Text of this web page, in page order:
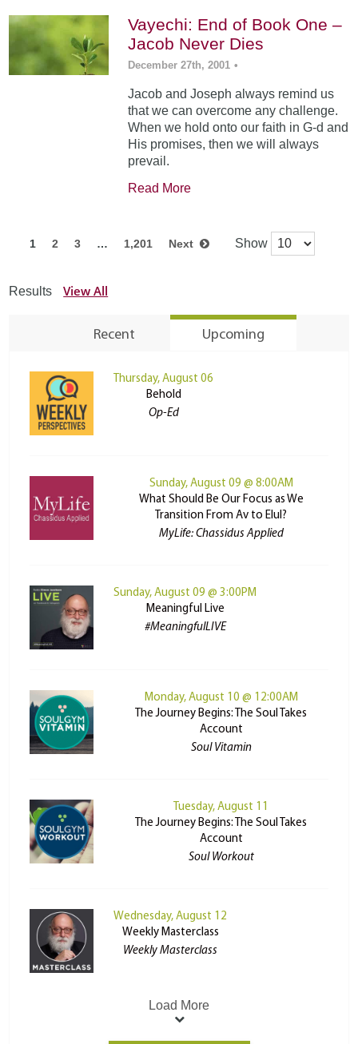
Vayechi: End of Book One –
Jacob Never Dies
December 27th, 2001 •
Jacob and Joseph always remind us
that we can overcome any challenge.
When we hold onto our faith in G-d and
His promises, then we will always
prevail.
Read More
1 2 3 … 1,201 Next Show
Results View All
Recent Upcoming
Thursday, August 06
Behold
Op-Ed
Sunday, August 09 @ 8:00AM
What Should Be Our Focus as We
Transition From Av to Elul?
MyLife: Chassidus Applied
Sunday, August 09 @ 3:00PM
Meaningful Live
#MeaningfulLIVE
Monday, August 10 @ 12:00AM
The Journey Begins: The Soul Takes
Account
Soul Vitamin
Tuesday, August 11
The Journey Begins: The Soul Takes
Account
Soul Workout
Wednesday, August 12
Weekly Masterclass
Weekly Masterclass
Load More